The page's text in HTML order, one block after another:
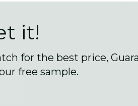
it!
for the best price,
free sample.